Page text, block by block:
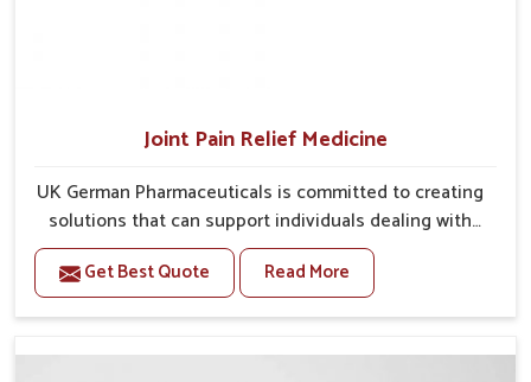
Joint Pain Relief Medicine
UK German Pharmaceuticals is committed to creating
solutions that can support individuals dealing with
stiffness and mobility challenges in Arrah. The rising
cases of bone and joint discomfort in Arrah often call
for remedies that focus on safe and sustained
Medicine Manufacturers in Arrah, although we
Get Best Quote Read More